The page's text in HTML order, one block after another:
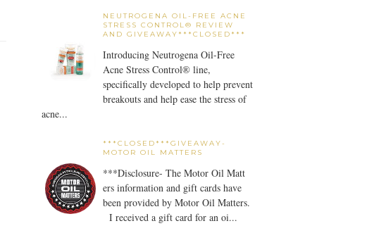
NEUTROGENA OIL-FREE ACNE
STRESS CONTROL® REVIEW
AND GIVEAWAY***CLOSED***
Introducing Neutrogena Oil-Free
Acne Stress Control® line,
specifically developed to help prevent
breakouts and help ease the stress of
acne...
***CLOSED***GIVEAWAY-
MOTOR OIL MATTERS
***Disclosure- The Motor Oil Matt
ers information and gift cards have
been provided by Motor Oil Matters.
I received a gift card for an oi...